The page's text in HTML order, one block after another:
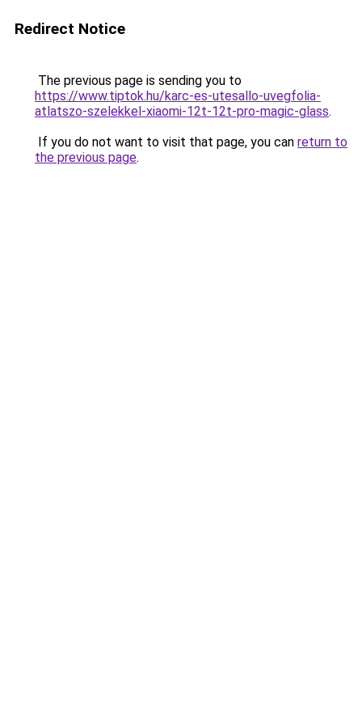
Redirect Notice
The previous page is sending you to
https://www.tiptok.hu/karc-es-utesallo-uvegfolia-
atlatszo-szelekkel-xiaomi-12t-12t-pro-magic-glass.
If you do not want to visit that page, you can return to
the previous page.